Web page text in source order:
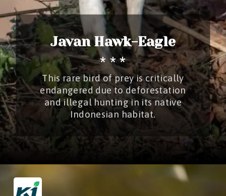
This rare bird of prey is critically
endangered due to deforestation
and illegal hunting in its native
Indonesian habitat.
Javan Hawk-Eagle
* * *